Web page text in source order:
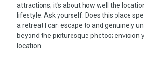
attractions; it's about how well the
lifestyle. Ask yourself: Does this place
a retreat I can escape to and genuinely
beyond the picturesque photos; envision
location.